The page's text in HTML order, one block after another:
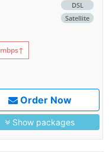
DSL
Satellite
mbps↑
Order Now
Show packages